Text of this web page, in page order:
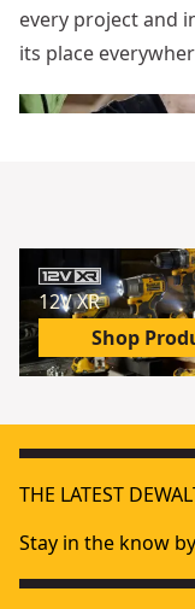
every project and
its place
12V XR
Shop
THE LATEST
Stay in the know